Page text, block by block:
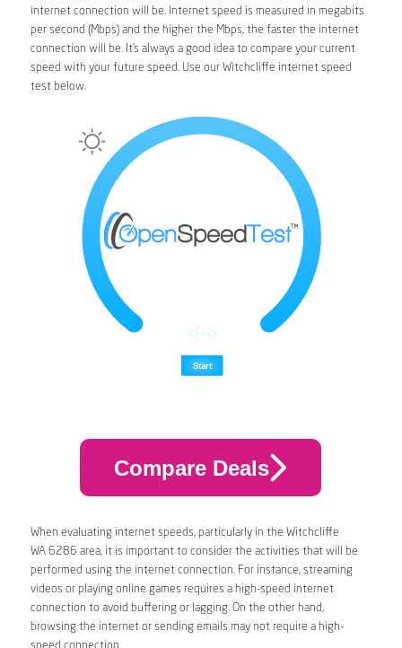
internet connection will be. Internet speed is measured in megabits
per second (Mbps) and the higher the Mbps, the faster the internet
connection will be. It’s always a good idea to compare your current
speed with your future speed. Use our Witchcliffe internet speed
test below.
Compare Deals
When evaluating internet speeds, particularly in the Witchcliffe
WA 6286 area, it is important to consider the activities that will be
performed using the internet connection. For instance, streaming
videos or playing online games requires a high-speed internet
connection to avoid buffering or lagging. On the other hand,
browsing the internet or sending emails may not require a high-